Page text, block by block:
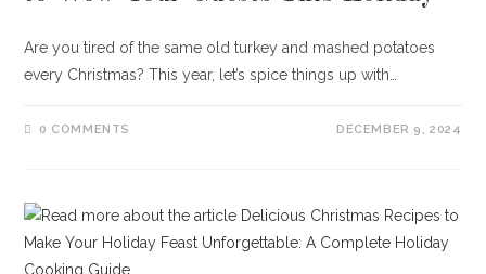
Are you tired of the same old turkey and mashed potatoes
every Christmas? This year, let’s spice things up with…
0 COMMENTS DECEMBER 9, 2024